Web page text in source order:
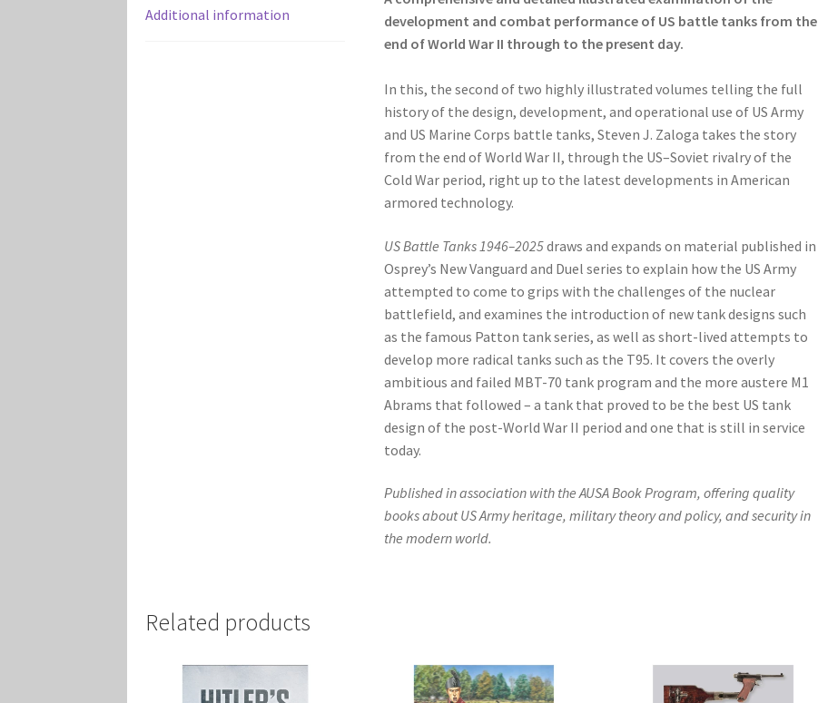
Additional information
development and combat performance of US battle tanks from the
end of World War II through to the present day.
In this, the second of two highly illustrated volumes telling the full
history of the design, development, and operational use of US Army
and US Marine Corps battle tanks, Steven J. Zaloga takes the story
from the end of World War II, through the US–Soviet rivalry of the
Cold War period, right up to the latest developments in American
armored technology.
US Battle Tanks 1946–2025draws and expands on material published in
Osprey’s New Vanguard and Duel series to explain how the US Army
attempted to come to grips with the challenges of the nuclear
battlefield, and examines the introduction of new tank designs such
as the famous Patton tank series, as well as short-lived attempts to
develop more radical tanks such as the T95. It covers the overly
ambitious and failed MBT-70 tank program and the more austere M1
Abrams that followed – a tank that proved to be the best US tank
design of the post-World War II period and one that is still in service
today.
Published in association with the AUSA Book Program, offering quality
books about US Army heritage, military theory and policy, and security in
the modern world.
Related products